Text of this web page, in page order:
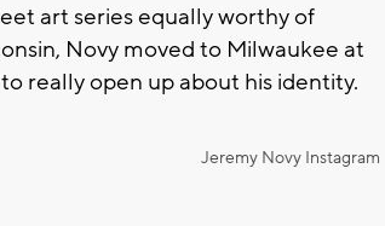
art series equally worthy of
Novy moved to Milwaukee at
really open up about his identity.
Jeremy Novy Instagram